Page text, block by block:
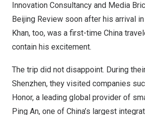
Innovation Consultancy and Media
Beijing Review soon after his arrival in
Khan, too, was a first-time China
contain his excitement.
The trip did not disappoint. During
Shenzhen, they visited companies
Honor, a leading global provider of
Ping An, one of China’s largest